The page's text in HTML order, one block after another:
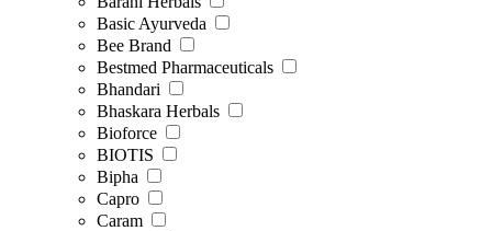
Basic Ayurveda
Bee Brand
Bestmed Pharmaceuticals
Bhandari
Bhaskara Herbals
Bioforce
BIOTIS
Bipha
Capro
Caram